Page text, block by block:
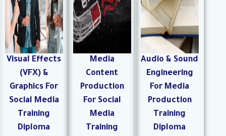
e
Visual Effects
(VFX) &
Graphics For
Social Media
Training
Diploma
Media
Content
Production
For Social
Media
Training
Audio & Sound
Engineering
For Media
Production
Training
Diploma